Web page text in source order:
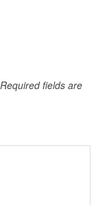
Required fields are